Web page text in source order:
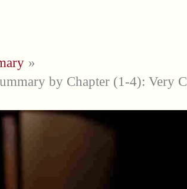
by Chapter (1-4): Very